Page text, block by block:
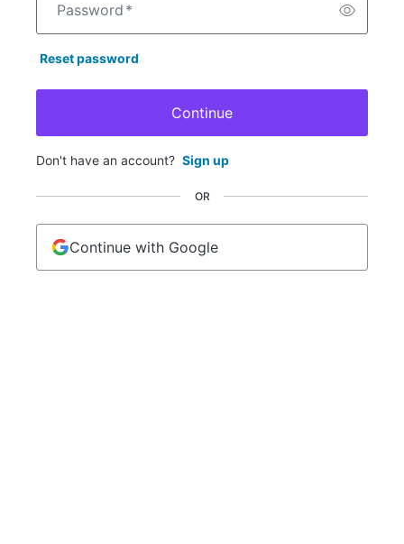
Password*
Reset password
Continue
Don't have an account? Sign up
OR
Continue with Google